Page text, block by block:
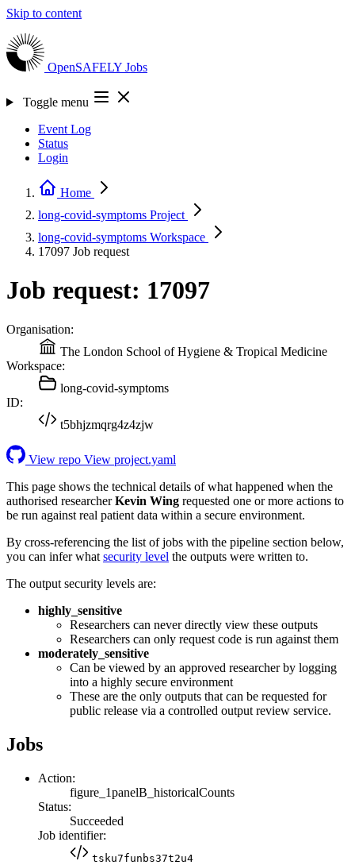
Skip to content
OpenSAFELY Jobs
Toggle menu
Event Log
Status
Login
Home
long-covid-symptoms Project
long-covid-symptoms Workspace
17097 Job request
Job request: 17097
Organisation:
The London School of Hygiene & Tropical Medicine
Workspace:
long-covid-symptoms
ID:
t5bhjzmqrg4z4zjw
View repo View project.yaml
This page shows the technical details of what happened when the
authorised researcherKevin Wing requested one or more actions to
be run against real patient data within a secure environment.
By cross-referencing the list of jobs with the pipeline section below,
you can infer what security level the outputs were written to.
The output security levels are:
highly_sensitive
Researchers can never directly view these outputs
Researchers can only request code is run against them
moderately_sensitive
Can be viewed by an approved researcher by logging
into a highly secure environment
These are the only outputs that can be requested for
public release via a controlled output review service.
Jobs
Action:
figure_1panelB_historicalCounts
Status:
Succeeded
Job identifier:
tsku7funbs37t2u4